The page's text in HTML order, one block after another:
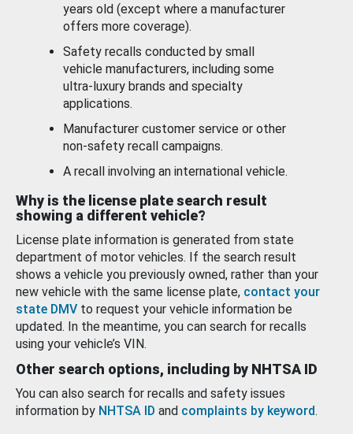
years old (except where a manufacturer
offers more coverage).
Safety recalls conducted by small
vehicle manufacturers, including some
ultra-luxury brands and specialty
applications.
Manufacturer customer service or other
non-safety recall campaigns.
A recall involving an international vehicle.
Why is the license plate search result
showing a different vehicle?
License plate information is generated from state
department of motor vehicles. If the search result
shows a vehicle you previously owned, rather than your
new vehicle with the same license plate, contact your
state DMV to request your vehicle information be
updated. In the meantime, you can search for recalls
using your vehicle’s VIN.
Other search options, including by NHTSA ID
You can also search for recalls and safety issues
information by NHTSA ID and complaints by keyword.